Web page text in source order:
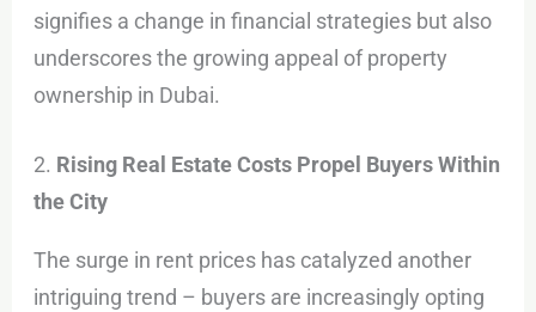
signifies a change in financial strategies but also
underscores the growing appeal of property
ownership in Dubai.
2. Rising Real Estate Costs Propel Buyers Within
the City
The surge in rent prices has catalyzed another
intriguing trend – buyers are increasingly opting